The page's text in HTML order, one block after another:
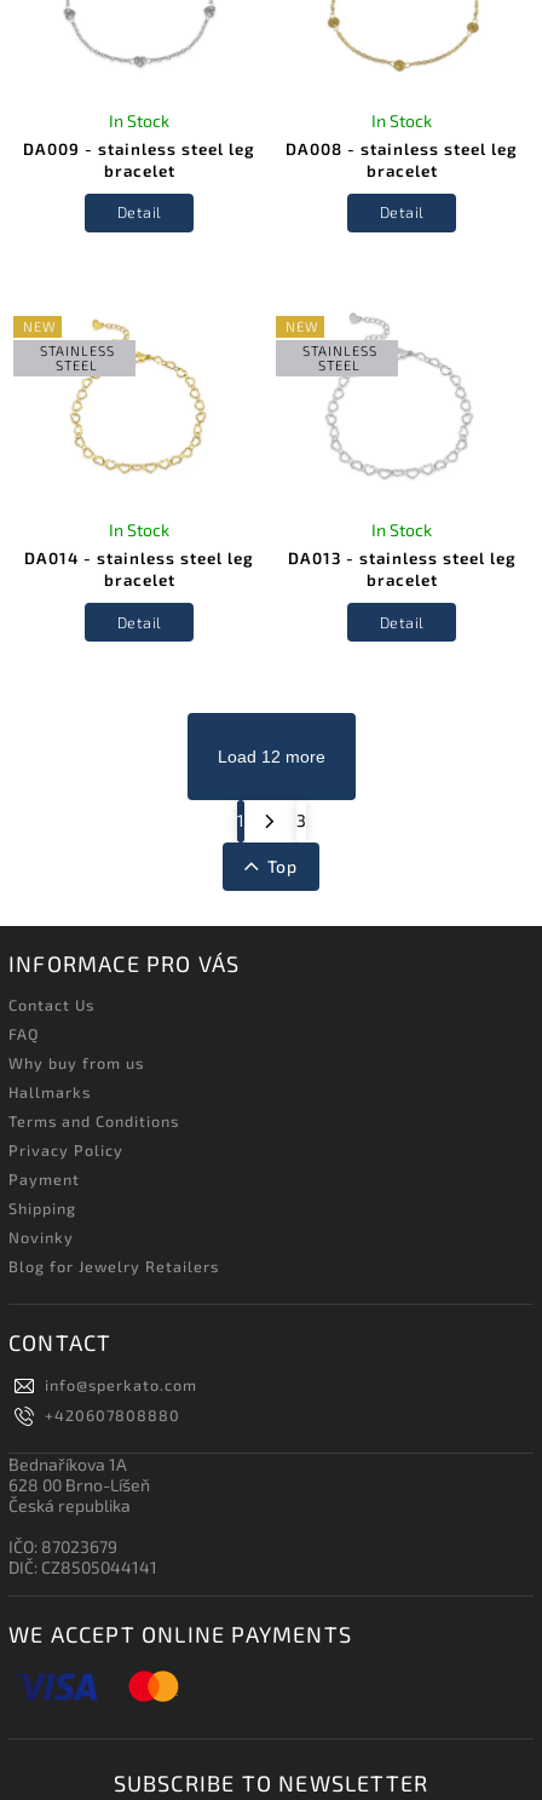
DA009 - stainless steel leg
bracelet
In Stock
Detail
DA008 - stainless steel leg
bracelet
In Stock
Detail
NEW
STAINLESS
STEEL
DA014 - stainless steel leg
bracelet
In Stock
Detail
NEW
STAINLESS
STEEL
DA013 - stainless steel leg
bracelet
In Stock
Detail
Load 12 more
1 3
Top
INFORMACE PRO VÁS
Contact Us
FAQ
Why buy from us
Hallmarks
Terms and Conditions
Privacy Policy
Payment
Shipping
Novinky
Blog for Jewelry Retailers
CONTACT
info@sperkato.com
+420607808880
Bednaříkova 1A
628 00 Brno-Líšeň
Česká republika
IČO: 87023679
DIČ: CZ8505044141
WE ACCEPT ONLINE PAYMENTS
SUBSCRIBE TO NEWSLETTER